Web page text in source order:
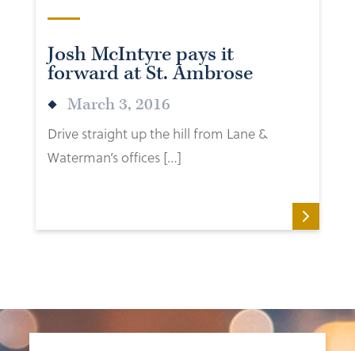
Josh McIntyre pays it
forward at St. Ambrose
March 3, 2016
Drive straight up the hill from Lane &
Waterman’s offices […]